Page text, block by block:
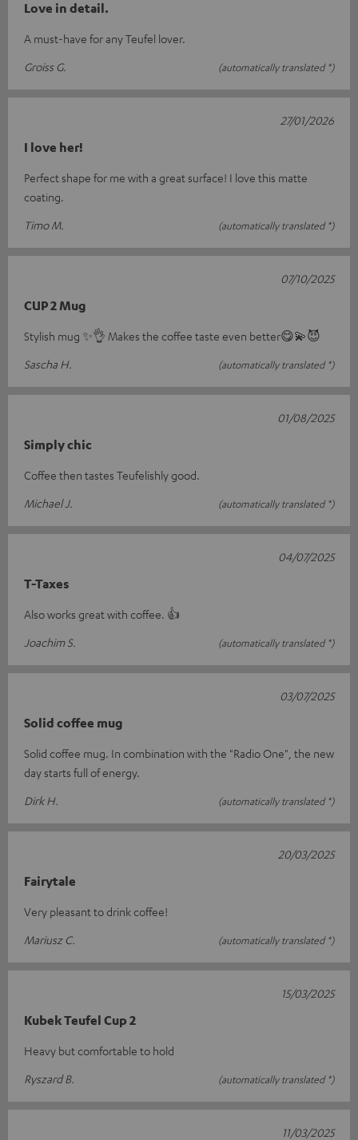
Love in detail.
A must-have for any Teufel lover.
Groiss G.
(automatically translated *)
I love her!
Perfect shape for me with a great surface! I love this matte
coating.
Timo M.
(automatically translated *)
27/01/2026
CUP 2 Mug
Stylish mug ✨️👌 Makes the coffee taste even better😋💫😈
Sascha H.
(automatically translated *)
07/10/2025
Simply chic
Coffee then tastes Teufelishly good.
Michael J.
(automatically translated *)
01/08/2025
T-Taxes
Also works great with coffee. 👍
Joachim S.
(automatically translated *)
04/07/2025
Solid coffee mug
Solid coffee mug. In combination with the "Radio One", the new
day starts full of energy.
Dirk H.
(automatically translated *)
03/07/2025
Fairytale
Very pleasant to drink coffee!
Mariusz C.
(automatically translated *)
20/03/2025
Kubek Teufel Cup 2
Heavy but comfortable to hold
Ryszard B.
(automatically translated *)
15/03/2025
11/03/2025